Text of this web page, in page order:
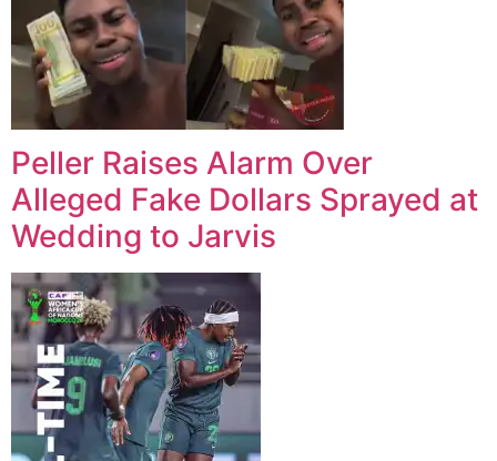
Peller Raises Alarm Over
Alleged Fake Dollars Sprayed at
Wedding to Jarvis